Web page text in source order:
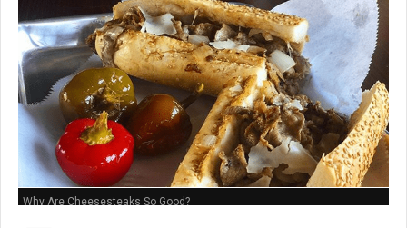
Why Are Cheesesteaks So Good?